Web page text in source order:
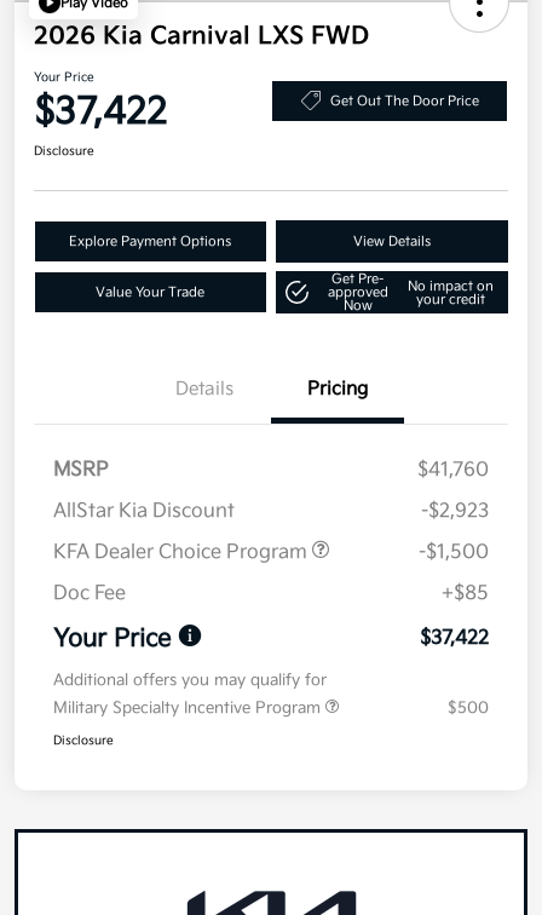
2026 Kia Carnival LXS FWD
Your Price
$37,422 Get Out The Door Price
Disclosure
Explore Payment Options View Details
Value Your Trade
Get Pre-
approved
Now
No impact on
your credit
Details Pricing
MSRP
$41,760
AllStar Kia Discount
-$2,923
KFA Dealer Choice Program
-$1,500
Doc Fee
+$85
Your Price $37,422
Additional offers you may qualify for
Military Specialty Incentive Program
$500
Disclosure